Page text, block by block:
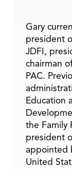
Gary
president
JDFI,
chairman
PAC.
Education
the Family
president
appointed
United